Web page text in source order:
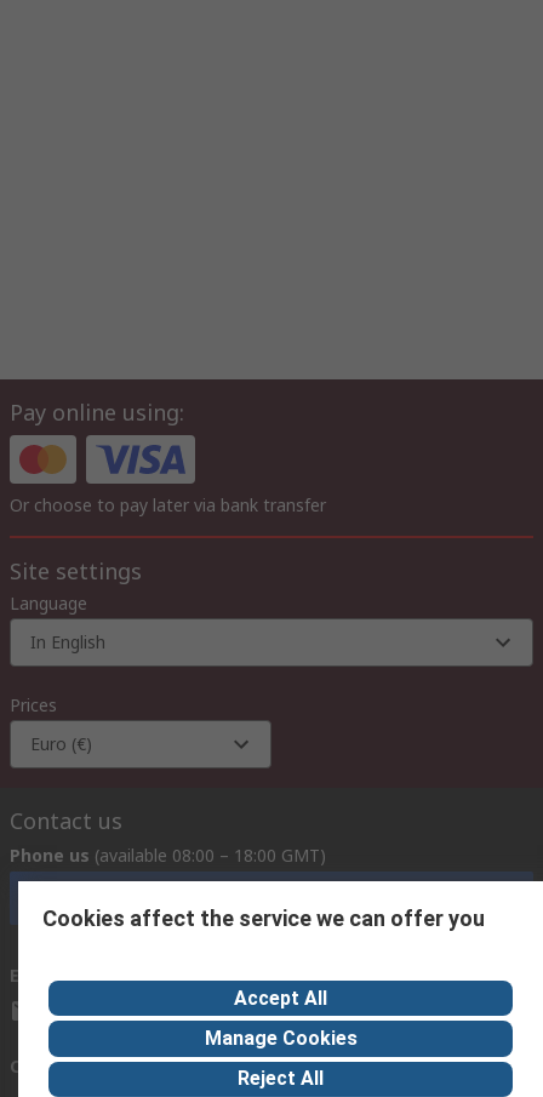
Pay online using:
Or choose to pay later via bank transfer
Site settings
Language
In English
Prices
Euro (€)
Contact us
Phone us (available 08:00 – 18:00 GMT)
Email us we usually reply within 24 hours
exportsupport@rs.rsgroup.com
Connect with us
Cookies affect the service we can offer you
Accept All
Manage Cookies
Reject All